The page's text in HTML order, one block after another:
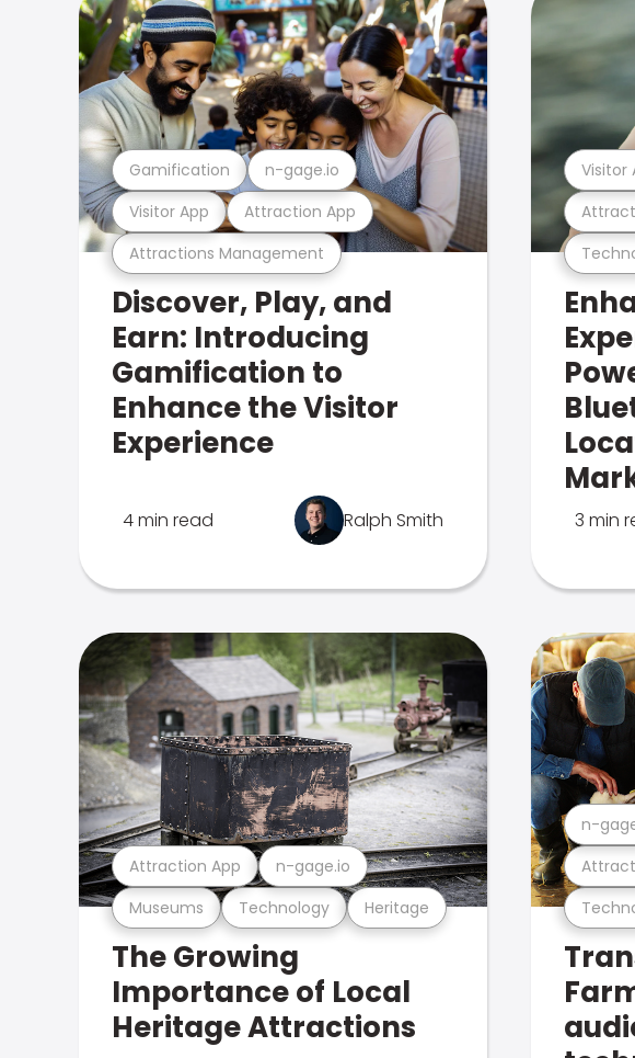
Attractions Management
Visitor App Attraction App
Gamification n-gage.io
Discover, Play, and
Earn: Introducing
Gamification to
Enhance the Visitor
Experience
4 min read Ralph Smith
Visitor
3 min
Museums Technology Heritage
Attraction App n-gage.io
The Growing
Importance of Local
Heritage Attractions
n-